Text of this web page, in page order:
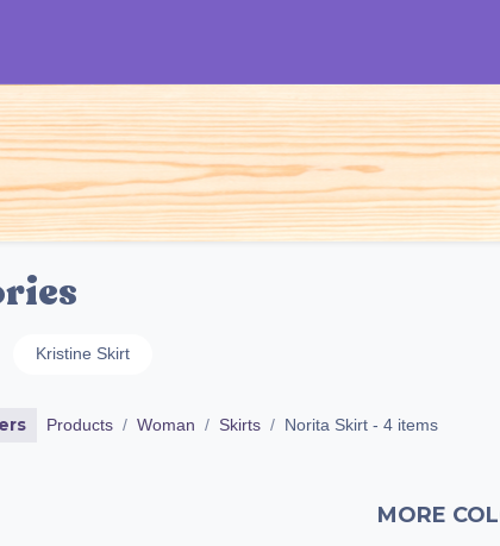
ALL OUR PRODUCTS Woman
Kristine Skirt
Products Woman Skirts Norita Skirt- 4 items
MORE